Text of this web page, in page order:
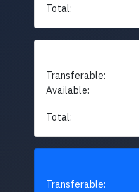
Total:
Transferable:
Available:
Total:
Transferable: